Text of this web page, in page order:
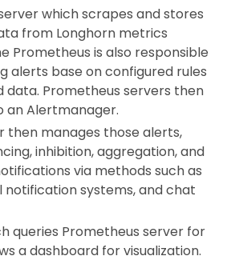
which scrapes and stores
from Longhorn metrics
Prometheus is also responsible
alerts base on configured rules
data. Prometheus servers then
an Alertmanager.
then manages those alerts,
inhibition, aggregation, and
via methods such as
notification systems, and chat
queries Prometheus server for
a dashboard for visualization.